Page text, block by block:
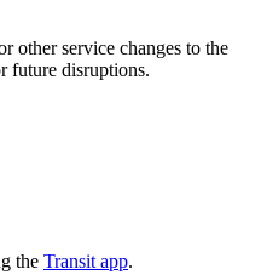
other service changes to the
future disruptions.
the Transit app.